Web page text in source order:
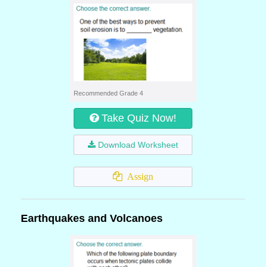
Recommended Grade 4
Take Quiz Now!
Download Worksheet
Assign
Earthquakes and Volcanoes